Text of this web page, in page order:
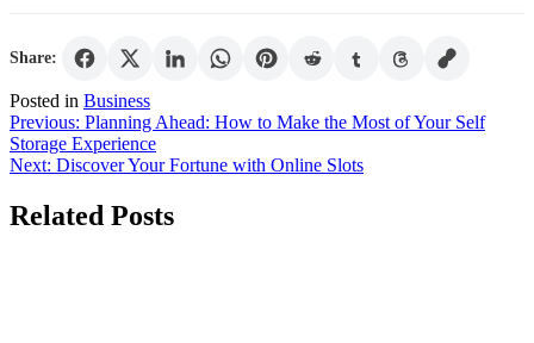
Share:
Posted in Business
Post
navigation
Previous: Planning Ahead: How to Make the Most of Your Self
Storage Experience
Next: Discover Your Fortune with Online Slots
Related Posts